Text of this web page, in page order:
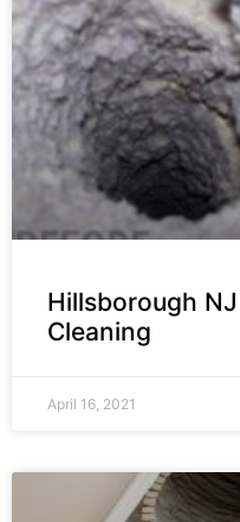
Hillsborough
Cleaning
April 16, 2021